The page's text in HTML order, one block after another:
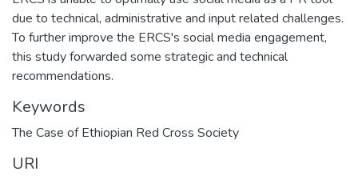
due to technical, administrative and input related challenges.
To further improve the ERCS's social media engagement,
this study forwarded some strategic and technical
recommendations.
Keywords
The Case of Ethiopian Red Cross Society
URI